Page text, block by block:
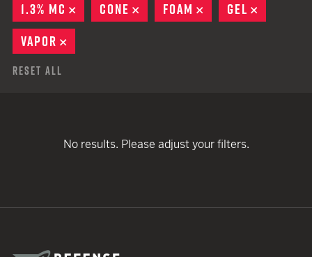
1.3% MC
REMOVE
CONE REMOVE
FOAM REMOVE
GEL
VAPOR
Reset All
No results. Please adjust your filters.